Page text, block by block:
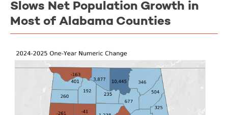
Slows Net Population Growth in
Most of Alabama Counties